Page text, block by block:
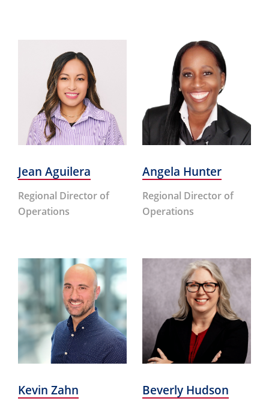
Jean Aguilera
Regional Director of
Operations
Angela Hunter
Regional Director of
Operations
Kevin Zahn Beverly Hudson